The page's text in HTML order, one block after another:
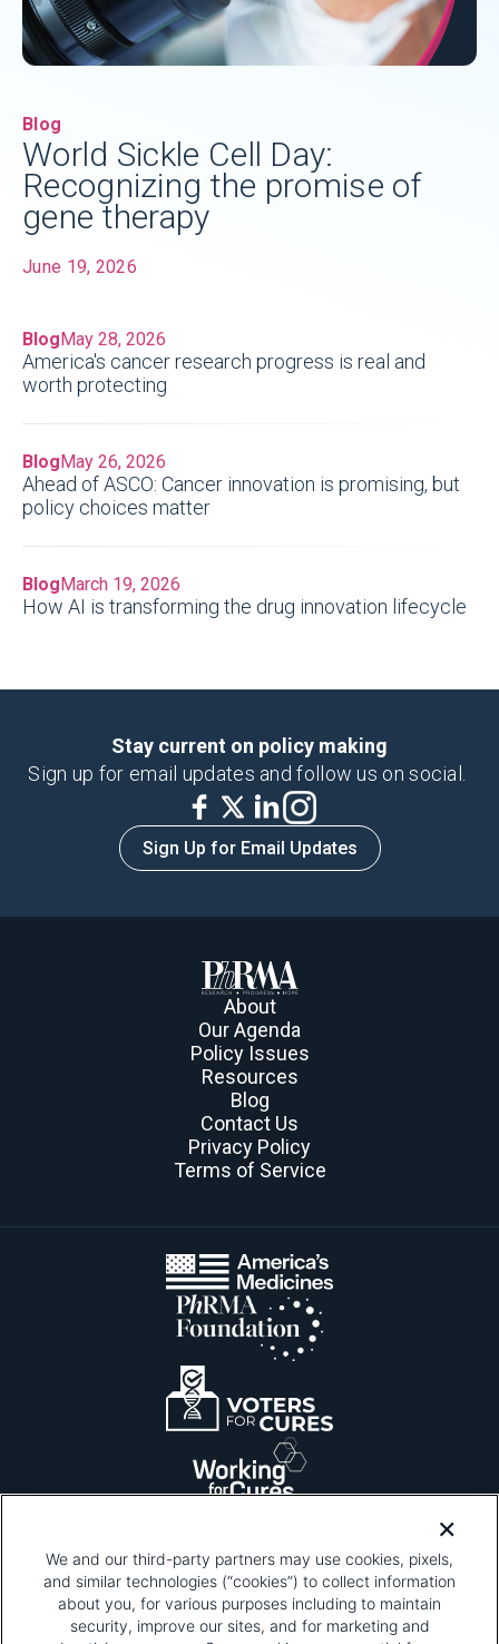
Blog
World Sickle Cell Day:
Recognizing the promise of
gene therapy
June 19, 2026
BlogMay 28, 2026
America's cancer research progress is real and
worth protecting
BlogMay 26, 2026
Ahead of ASCO: Cancer innovation is promising, but
policy choices matter
BlogMarch 19, 2026
How AI is transforming the drug innovation lifecycle
Stay current on policy making
Sign up for email updates and follow us on social.
Sign Up for Email Updates
About
Our Agenda
Policy Issues
Resources
Blog
Contact Us
Privacy Policy
Terms of Service
Please be advised that this page contains pixel
We and our third-party partners may use cookies, pixels,
and similar technologies (“cookies”) to collect information
about you, for various purposes including to maintain
security, improve our sites, and for marketing and